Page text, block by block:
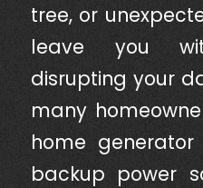
tree, or
leave you
disrupting your
many
home
backup power